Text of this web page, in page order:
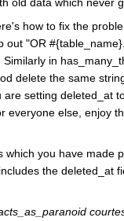
how to fix the
out "OR
in
delete the same
setting deleted_at
everyone else, enjoy
which you have made
the deleted_at